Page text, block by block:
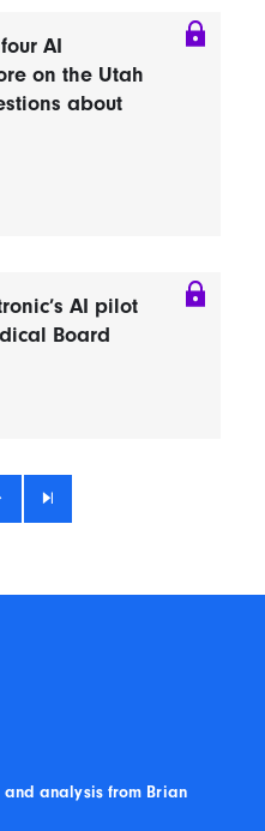
AI
on the Utah
about
AI pilot
Board
analysis from Brian